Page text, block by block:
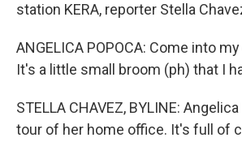
station KERA, reporter Stella
ANGELICA POPOCA: Come into
It's a little small broom (ph) that I
STELLA CHAVEZ, BYLINE:
tour of her home office. It's full of